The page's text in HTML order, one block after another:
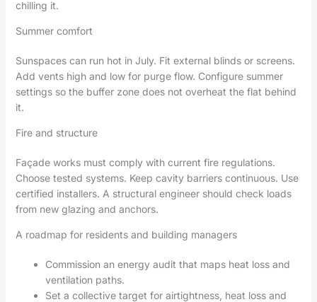
chilling it.
Summer comfort
Sunspaces can run hot in July. Fit external blinds or screens.
Add vents high and low for purge flow. Configure summer
settings so the buffer zone does not overheat the flat behind
it.
Fire and structure
Façade works must comply with current fire regulations.
Choose tested systems. Keep cavity barriers continuous. Use
certified installers. A structural engineer should check loads
from new glazing and anchors.
A roadmap for residents and building managers
Commission an energy audit that maps heat loss and
ventilation paths.
Set a collective target for airtightness, heat loss and